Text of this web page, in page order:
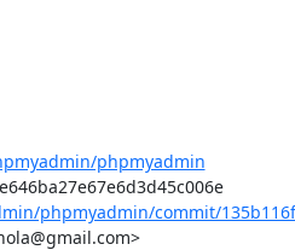
phpmyadmin
Commit: 135b116f2fe5ceadbe646ba27e67e6d3d45c006e
phpmyadmin/commit/